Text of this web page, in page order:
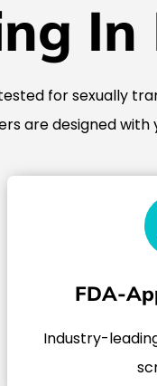
In
for sexually
are designed
FDA-
Industry-